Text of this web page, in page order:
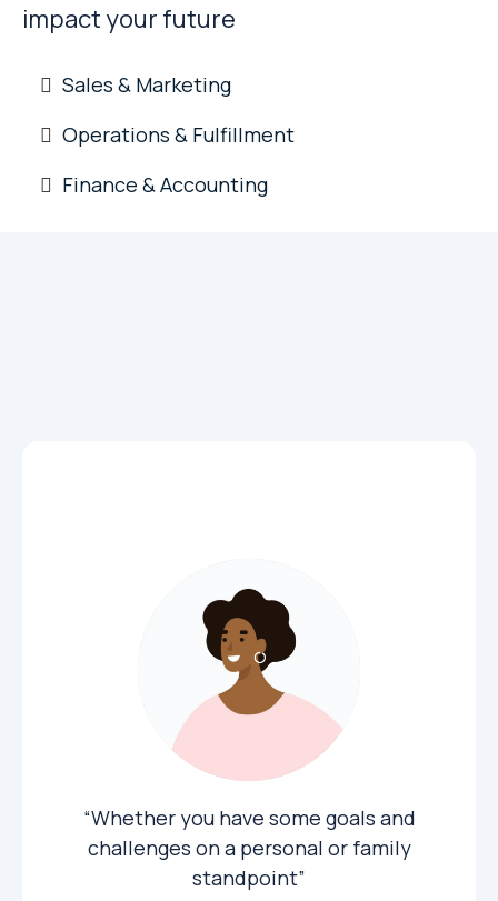
impact your future
Sales & Marketing
Operations & Fulfillment
Finance & Accounting
“Whether you have some goals and
challenges on a personal or family
standpoint”